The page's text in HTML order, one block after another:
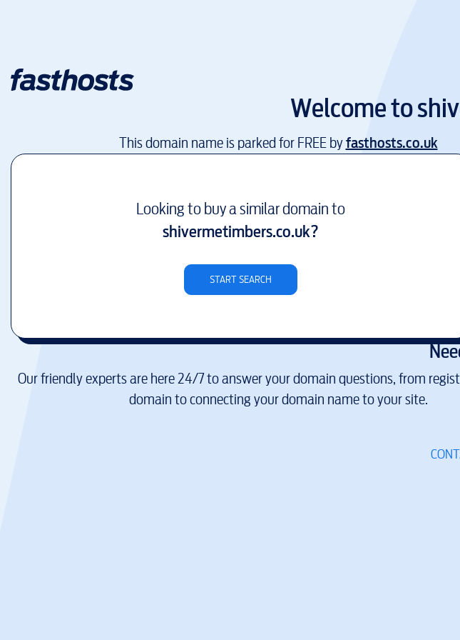
Welcome to
This domain name is parked for FREE byfasthosts.co.uk
Looking to buy a similar domain to
shivermetimbers.co.uk?
START SEARCH
Our friendly experts are here 24/7 to answer your domain questions, from
domain to connecting your domain name to your site.